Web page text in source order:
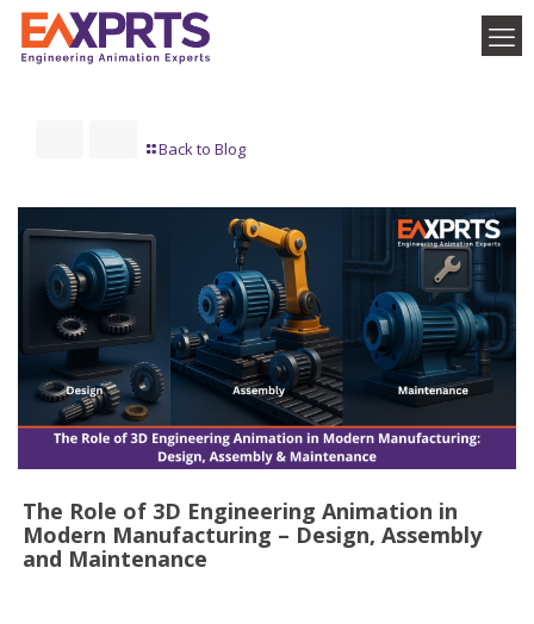
Back to Blog
The Role of 3D Engineering Animation in
Modern Manufacturing – Design, Assembly
and Maintenance